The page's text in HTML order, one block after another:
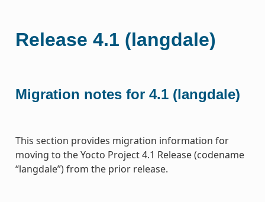
Release 4.1 (langdale)
Migration notes for 4.1 (langdale)
This section provides migration information for
moving to the Yocto Project 4.1 Release (codename
“langdale”) from the prior release.